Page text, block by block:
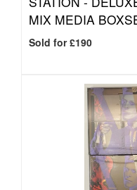
MIX MEDIA
Sold for £190